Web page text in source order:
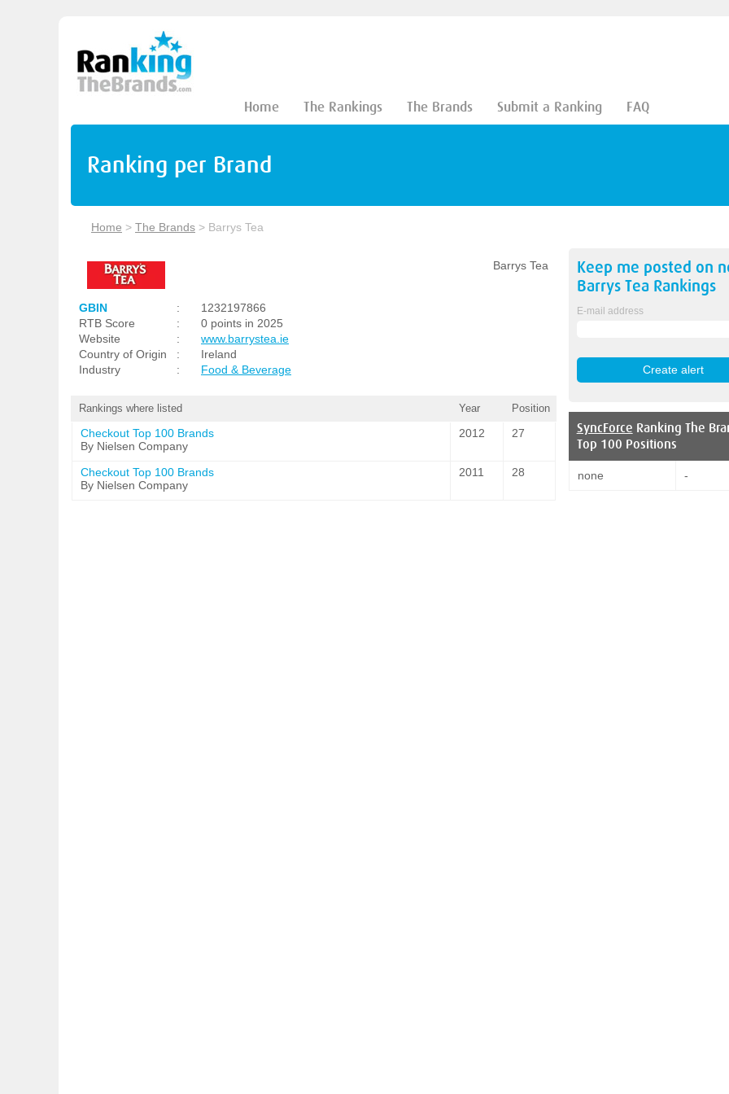
Home The Rankings The Brands Submit a Ranking FAQ
Ranking per Brand
Home > The Brands > Barrys Tea
Barrys Tea
GBIN :
1232197866
RTB Score
:
0 points in 2025
Website
:
www.barrystea.ie
Country of Origin
:
Ireland
Industry
: Food & Beverage
Rankings where listed Year Position
Checkout Top 100 Brands
By Nielsen Company
2012 27
Checkout Top 100 Brands
By Nielsen Company
2011 28
Keep me posted on
Barrys Tea Rankings
E-mail address
SyncForce Ranking The
Top 100 Positions
none -